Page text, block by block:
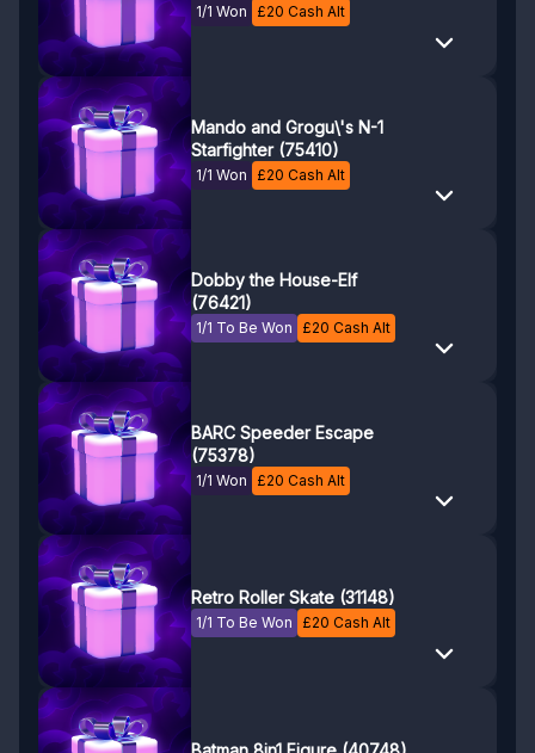
1/1 Won £20 Cash Alt
Mando and Grogu\'s N-1
Starfighter (75410)
1/1 Won £20 Cash Alt
Dobby the House-Elf
(76421)
1/1 To Be Won £20 Cash Alt
BARC Speeder Escape
(75378)
1/1 Won £20 Cash Alt
Retro Roller Skate (31148)
1/1 To Be Won £20 Cash Alt